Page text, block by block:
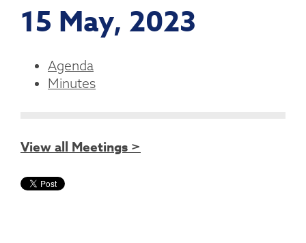
15 May, 2023
Agenda
Minutes
View all Meetings >